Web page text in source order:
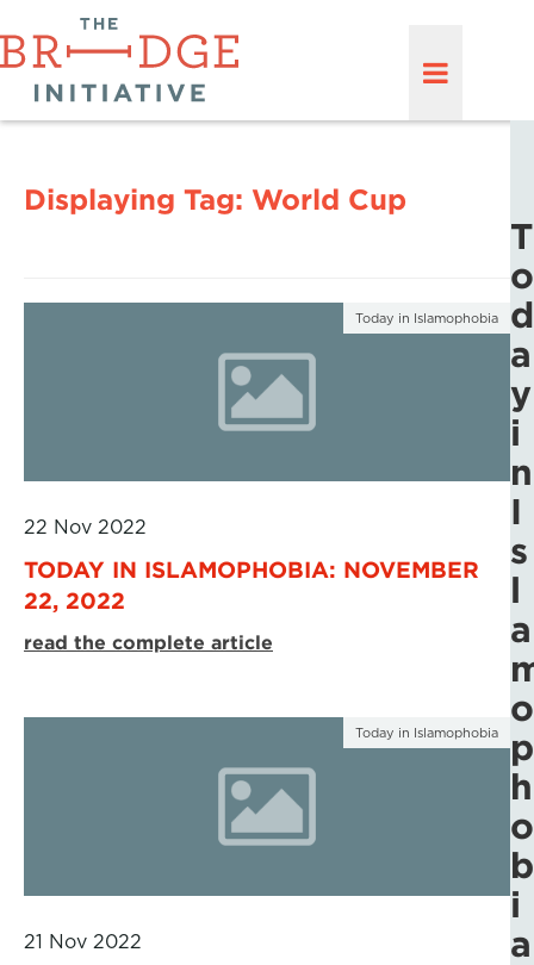
Displaying Tag: World Cup
Today in Islamophobia
22 Nov 2022
TODAY IN ISLAMOPHOBIA: NOVEMBER
22, 2022
read the complete article
Today in Islamophobia
21 Nov 2022
T
o
d
a
y
i
n
I
s
l
a
o
p
h
o
b
i
a